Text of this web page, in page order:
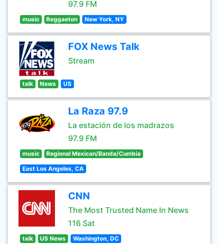
97.9 FM
music Reggaeton New York, NY
FOX News Talk
Stream
talk News US
La Raza 97.9
La estación de los madrazos
97.9 FM
music Regional Mexican/Banda/Cumbia
East Los Angeles, CA
CNN
The Most Trusted Name In News
116 Sat
talk US News Washington, DC